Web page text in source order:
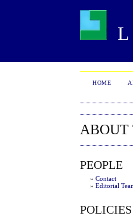
HOME
ABOUT
PEOPLE
»Contact
»Editorial
POLICIES